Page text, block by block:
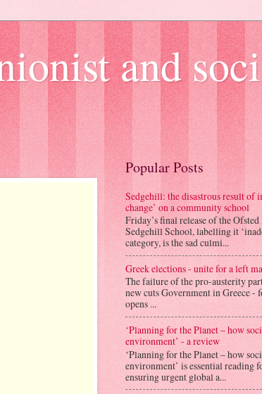
and
Popular Posts
Sedgehill: the disastrous result of
change’ on a community school
Friday’s final release of the
Sedgehill School, labelling it
category, is the sad culmi...
Greek elections - unite for a left
The failure of the pro-austerity
new cuts Government in Greece -
opens ...
‘Planning for the Planet – how
environment’ - a review
‘Planning for the Planet – how
environment’ is essential reading
ensuring urgent global a...